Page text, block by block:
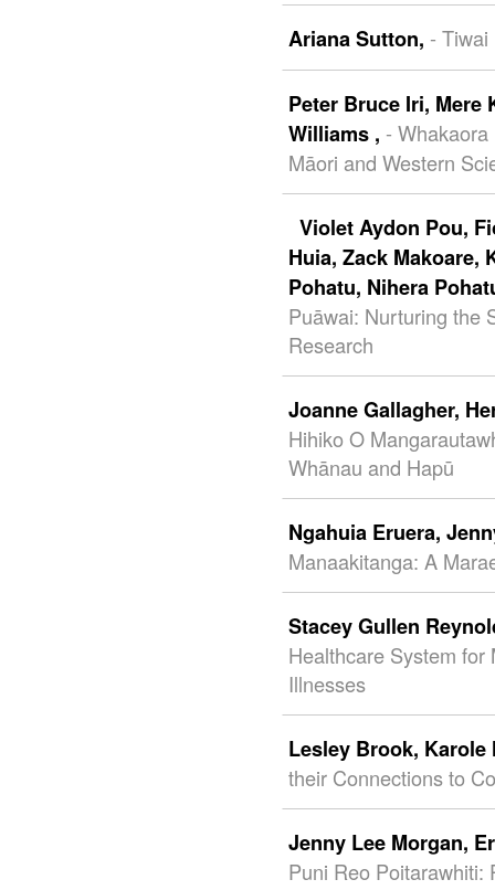
Ariana Sutton, - Tiwai
Peter Bruce Iri, Mere
Williams , -
Māori and Western
Violet Aydon Pou,
Huia, Zack Makoare,
Pohatu, Nihera
Puāwai: Nurturing the
Research
Joanne Gallagher,
Hihiko O
Whānau and Hapū
Ngahuia Eruera,
Manaakitanga: A
Stacey Gullen
Healthcare System for
Illnesses
Lesley Brook, Karole
their Connections to
Jenny Lee Morgan,
Puni Reo Poitarawhiti: